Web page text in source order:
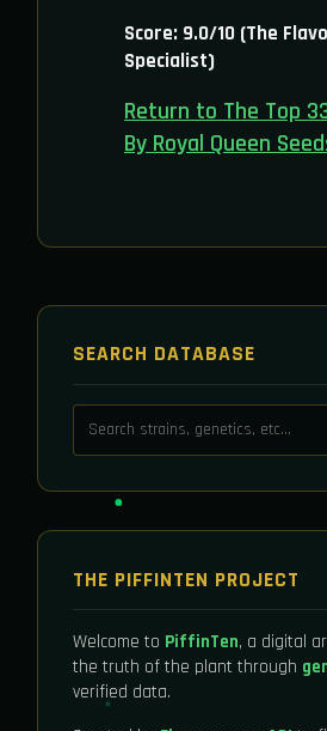
Score: 9.0/10 (The
Specialist)
Return to The Top
By Royal Queen
SEARCH DATABASE
THE PIFFINTEN PROJECT
Welcome to PiffinTen, a digital
the truth of the plant through
verified data.